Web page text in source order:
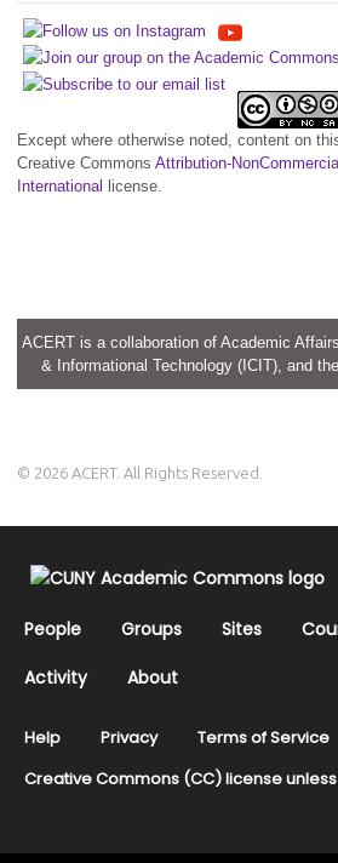
Except where otherwise noted, content on
Creative Commons Attribution-
International license.
ACERT is a collaboration of Academic
& Informational Technology (ICIT), and
© 2026 ACERT. All Rights Reserved.
People Groups Sites
Activity
About
Help Privacy Terms of Service
Creative Commons (CC) license